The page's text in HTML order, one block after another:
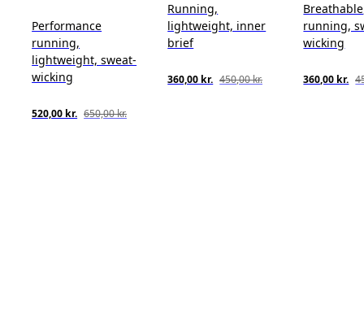
Performance
running,
lightweight, sweat-
wicking
520,00 kr. 650,00 kr.
Running,
lightweight, inner
brief
360,00 kr. 450,00 kr.
running,
wicking
360,00 kr.